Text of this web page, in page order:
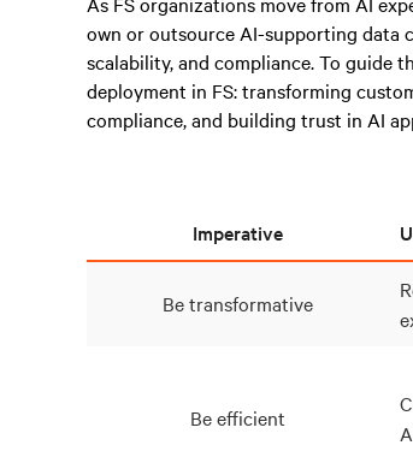
own or outsource AI-supporting data
scalability, and compliance. To guide
deployment in FS: transforming
compliance, and building trust in AI
Imperative
Be transformative
Be efficient